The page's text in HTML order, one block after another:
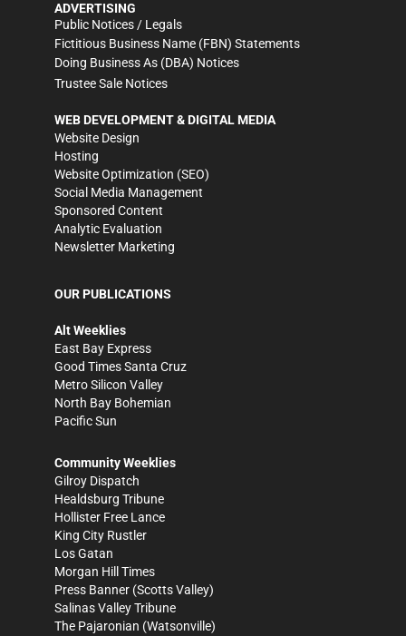
ADVERTISING
Public Notices / Legals
Fictitious Business Name (FBN) Statements
Doing Business As (DBA) Notices
Trustee Sale Notices
WEB DEVELOPMENT & DIGITAL MEDIA
Website Design
Hosting
Website Optimization (SEO)
Social Media Management
Sponsored Content
Analytic Evaluation
Newsletter Marketing
OUR PUBLICATIONS
Alt Weeklies
East Bay Express
Good Times Santa Cruz
Metro Silicon Valley
North Bay Bohemian
Pacific Sun
Community Weeklies
Gilroy Dispatch
Healdsburg Tribune
Hollister Free Lance
King City Rustler
Los Gatan
Morgan Hill Times
Press Banner (Scotts Valley)
Salinas Valley Tribune
The Pajaronian (Watsonville)